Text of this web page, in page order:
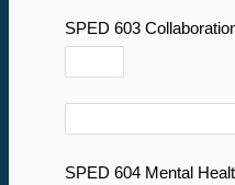
SPED 603
SPED 604 Mental